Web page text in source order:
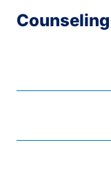
Counseling